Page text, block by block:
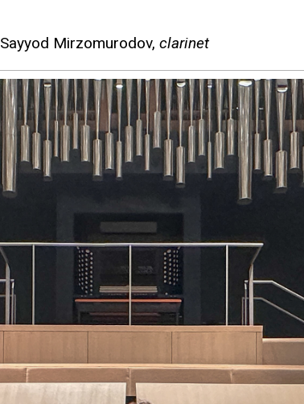
Sayyod Mirzomurodov, clarinet